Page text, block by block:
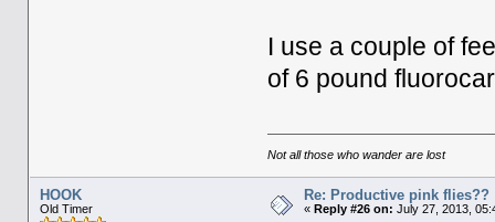
I use a couple of
of 6 pound
Not all those who wander are lost
HOOK
Old Timer
Re: Productive pink flies??
« Reply #26 on: July 27, 2013,